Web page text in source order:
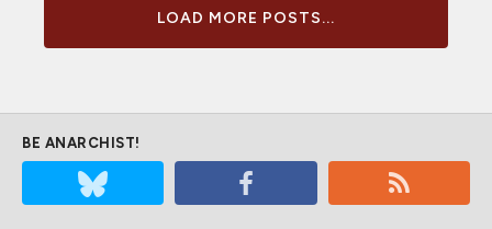
LOAD MORE POSTS...
BE ANARCHIST!